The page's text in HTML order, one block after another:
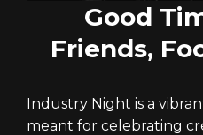
Good
Friends,
Industry Night is a
meant for celebrating